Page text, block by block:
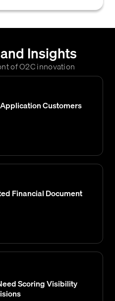
Insights
of O2C innovation
Customers
Financial Document
Scoring Visibility